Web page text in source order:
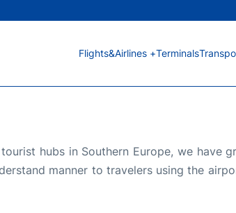
Flights&Airlines +Terminals
hubs in Southern Europe, we have
manner to travelers using the